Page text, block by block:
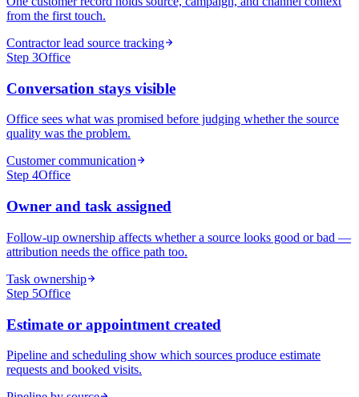
from the first touch.
Contractor lead source tracking
Step 3Office
Conversation stays visible
Office sees what was promised before judging whether the source
quality was the problem.
Customer communication
Step 4Office
Owner and task assigned
Follow-up ownership affects whether a source looks good or bad —
attribution needs the office path too.
Task ownership
Step 5Office
Estimate or appointment created
Pipeline and scheduling show which sources produce estimate
requests and booked visits.